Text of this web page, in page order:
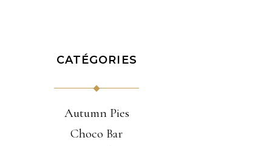
CATÉGORIES
Autumn Pies
Choco Bar